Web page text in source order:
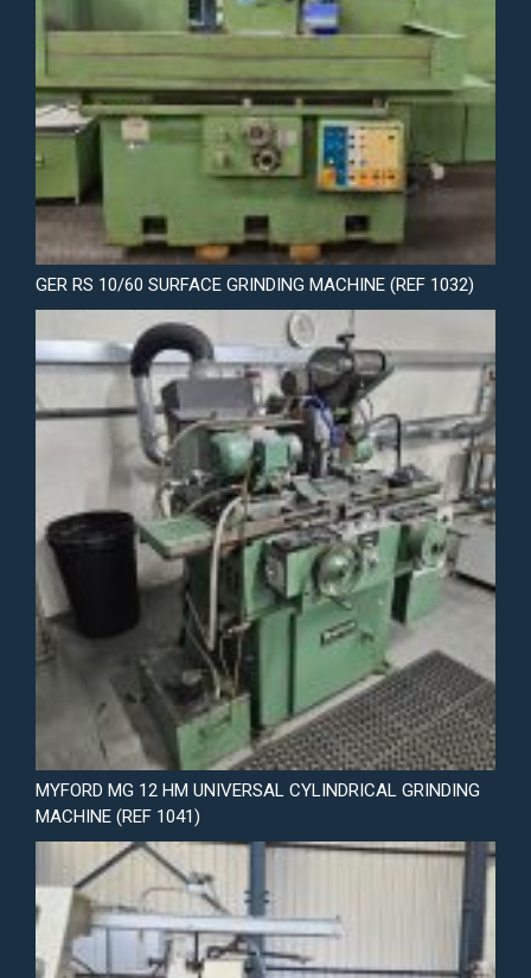
GER RS 10/60 SURFACE GRINDING MACHINE (REF 1032)
MYFORD MG 12 HM UNIVERSAL CYLINDRICAL GRINDING
MACHINE (REF 1041)